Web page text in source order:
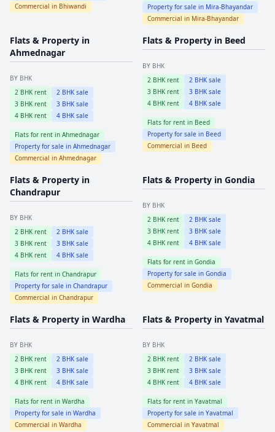
Commercial in Bhiwandi
Property for sale in Mira-Bhayandar
Commercial in Mira-Bhayandar
Flats & Property in
Ahmednagar
BY BHK
2 BHK rent 2 BHK sale
3 BHK rent 3 BHK sale
4 BHK rent 4 BHK sale
Flats for rent in Ahmednagar
Property for sale in Ahmednagar
Commercial in Ahmednagar
Flats & Property in Beed
BY BHK
2 BHK rent 2 BHK sale
3 BHK rent 3 BHK sale
4 BHK rent 4 BHK sale
Flats for rent in Beed
Property for sale in Beed
Commercial in Beed
Flats & Property in
Chandrapur
BY BHK
2 BHK rent 2 BHK sale
3 BHK rent 3 BHK sale
4 BHK rent 4 BHK sale
Flats for rent in Chandrapur
Property for sale in Chandrapur
Commercial in Chandrapur
Flats & Property in Gondia
BY BHK
2 BHK rent 2 BHK sale
3 BHK rent 3 BHK sale
4 BHK rent 4 BHK sale
Flats for rent in Gondia
Property for sale in Gondia
Commercial in Gondia
Flats & Property in Wardha
BY BHK
2 BHK rent 2 BHK sale
3 BHK rent 3 BHK sale
4 BHK rent 4 BHK sale
Flats for rent in Wardha
Property for sale in Wardha
Commercial in Wardha
Flats & Property in Yavatmal
BY BHK
2 BHK rent 2 BHK sale
3 BHK rent 3 BHK sale
4 BHK rent 4 BHK sale
Flats for rent in Yavatmal
Property for sale in Yavatmal
Commercial in Yavatmal